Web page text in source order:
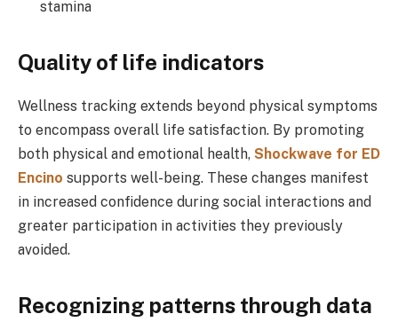
stamina
Quality of life indicators
Wellness tracking extends beyond physical symptoms
to encompass overall life satisfaction. By promoting
both physical and emotional health, Shockwave for ED
Encino supports well-being. These changes manifest
in increased confidence during social interactions and
greater participation in activities they previously
avoided.
Recognizing patterns through data